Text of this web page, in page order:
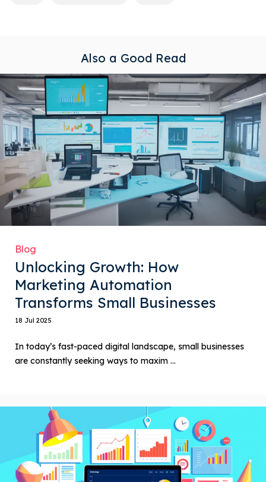
Also a Good Read
Blog
Unlocking Growth: How
Marketing Automation
Transforms Small Businesses
18 Jul 2025
In today’s fast-paced digital landscape, small businesses
are constantly seeking ways to maxim ...